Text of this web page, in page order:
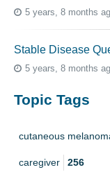
5 years, 8 months
Stable Disease
5 years, 8 months
Topic Tags
cutaneous
caregiver 256